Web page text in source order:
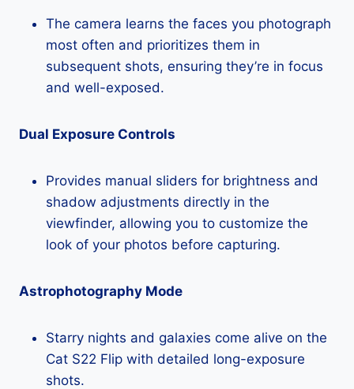
The camera learns the faces you photograph
most often and prioritizes them in
subsequent shots, ensuring they’re in focus
and well-exposed.
Dual Exposure Controls
Provides manual sliders for brightness and
shadow adjustments directly in the
viewfinder, allowing you to customize the
look of your photos before capturing.
Astrophotography Mode
Starry nights and galaxies come alive on the
Cat S22 Flip with detailed long-exposure
shots.